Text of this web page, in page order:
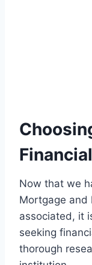
Now that we
Mortgage and
associated, it
seeking
thorough